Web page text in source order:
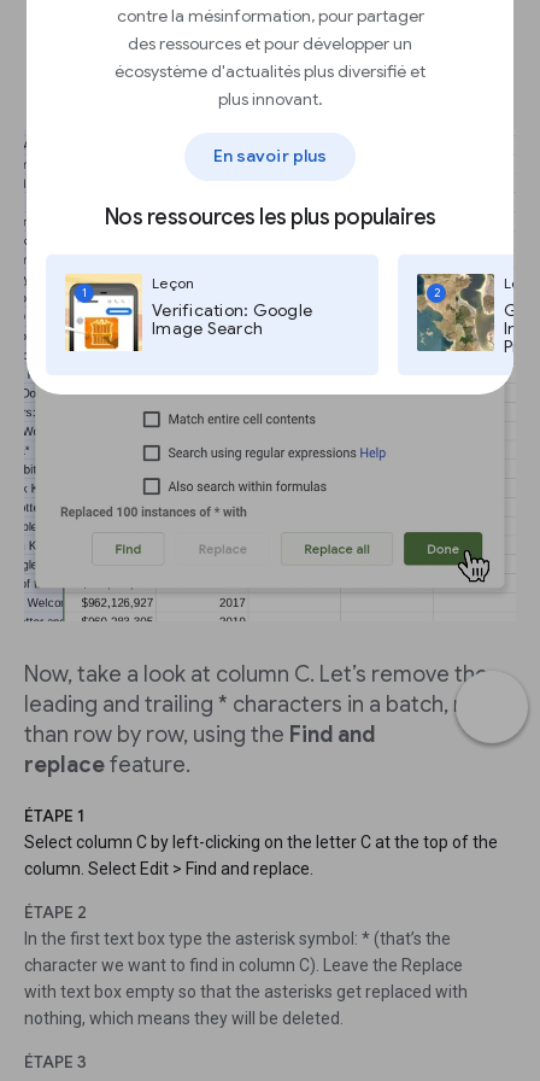
contre la mésinformation, pour partager
des ressources et pour développer un
écosystème d'actualités plus diversifié et
plus innovant.
En savoir plus
Nos ressources les plus populaires
1
Leçon
Verification: Google
Image Search
2
Pro,
Batch editing with Find and
replace.
Now, take a look at column C. Let’s remove the
leading and trailing * characters in a batch, rather
than row by row, using the Find and
replacefeature.
ÉTAPE 1
Select column C by left-clicking on the letter C at the top of the
column. Select Edit > Find and replace.
ÉTAPE 2
In the first text box type the asterisk symbol: * (that’s the
character we want to find in column C). Leave the Replace
with text box empty so that the asterisks get replaced with
nothing, which means they will be deleted.
ÉTAPE 3